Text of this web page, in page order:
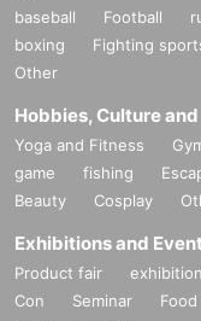
baseball Football
boxing
Fighting
Other
Hobbies, Culture
Yoga and Fitness
game
fishing
Beauty
Cosplay
Exhibitions and
Product fair exhibition
Con
Seminar